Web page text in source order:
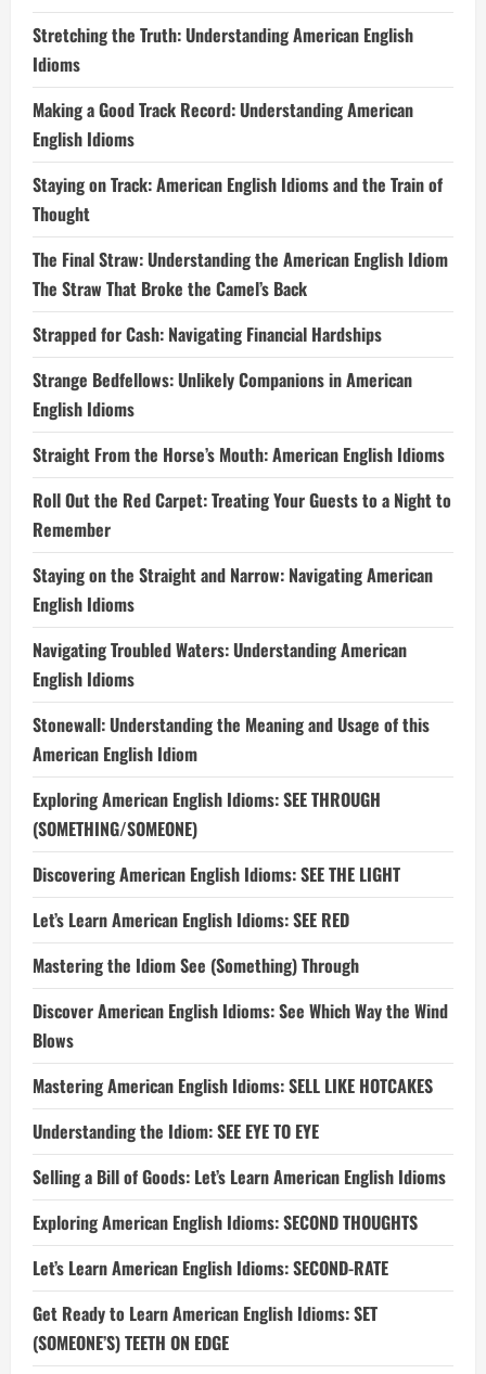
Stretching the Truth: Understanding American English
Idioms
Making a Good Track Record: Understanding American
English Idioms
Staying on Track: American English Idioms and the Train of
Thought
The Final Straw: Understanding the American English Idiom
The Straw That Broke the Camel’s Back
Strapped for Cash: Navigating Financial Hardships
Strange Bedfellows: Unlikely Companions in American
English Idioms
Straight From the Horse’s Mouth: American English Idioms
Roll Out the Red Carpet: Treating Your Guests to a Night to
Remember
Staying on the Straight and Narrow: Navigating American
English Idioms
Navigating Troubled Waters: Understanding American
English Idioms
Stonewall: Understanding the Meaning and Usage of this
American English Idiom
Exploring American English Idioms: SEE THROUGH
(SOMETHING/SOMEONE)
Discovering American English Idioms: SEE THE LIGHT
Let’s Learn American English Idioms: SEE RED
Mastering the Idiom See (Something) Through
Discover American English Idioms: See Which Way the Wind
Blows
Mastering American English Idioms: SELL LIKE HOTCAKES
Understanding the Idiom: SEE EYE TO EYE
Selling a Bill of Goods: Let’s Learn American English Idioms
Exploring American English Idioms: SECOND THOUGHTS
Let’s Learn American English Idioms: SECOND-RATE
Get Ready to Learn American English Idioms: SET
(SOMEONE’S) TEETH ON EDGE